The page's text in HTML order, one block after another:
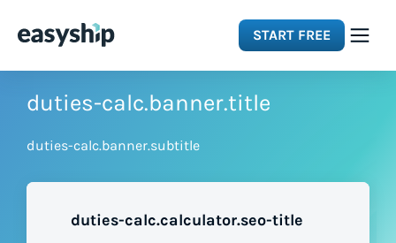
START FREE
Solutions
Features
Integrations
duties-calc.banner.title
duties-calc.banner.subtitle
duties-calc.calculator.seo-title